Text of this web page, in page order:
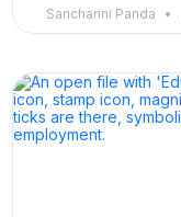
Sancharini Panda